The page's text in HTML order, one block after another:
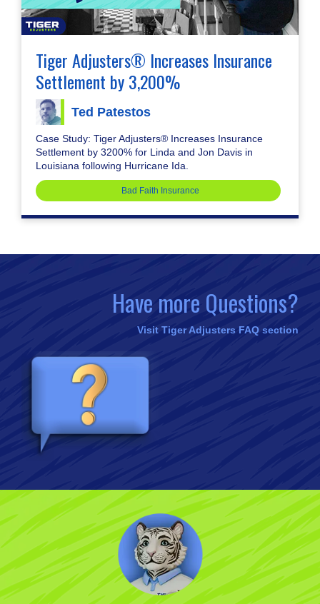
Tiger Adjusters® Increases Insurance
Settlement by 3,200%
Ted Patestos
Case Study: Tiger Adjusters® Increases Insurance
Settlement by 3200% for Linda and Jon Davis in
Louisiana following Hurricane Ida.
Bad Faith Insurance
Have more Questions?
Visit Tiger Adjusters FAQ section